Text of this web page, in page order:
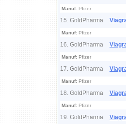
Manuf: Pfizer
15. GoldPharma
Manuf: Pfizer
16. GoldPharma
Manuf: Pfizer
17. GoldPharma
Manuf: Pfizer
18. GoldPharma
Manuf: Pfizer
19. GoldPharma